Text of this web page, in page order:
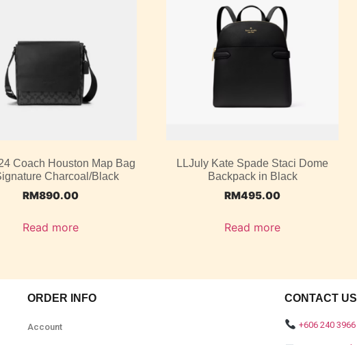
Coach Houston Map Bag
Charcoal/Black
RM890.00
Read more
LLJuly Kate Spade Staci Dome
Backpack in Black
RM495.00
Read more
ORDER INFO
Account
CONTACT US
+606 240 3966